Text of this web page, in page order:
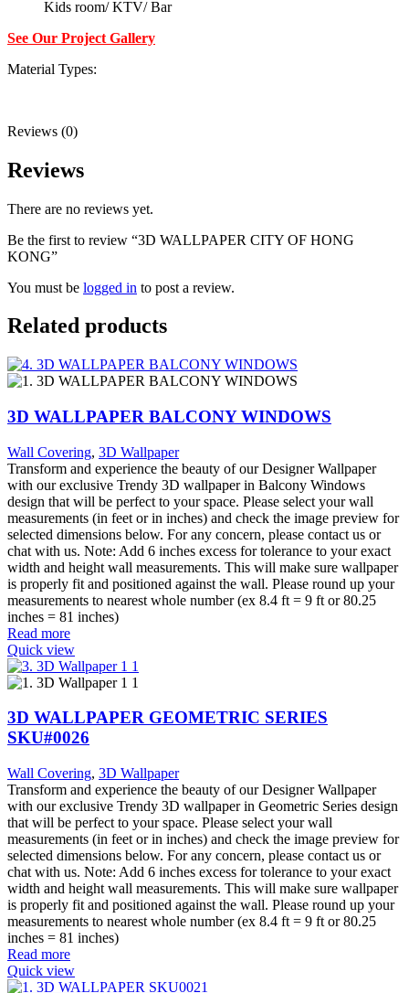
Kids room/ KTV/ Bar
See Our Project Gallery
Material Types:
Reviews (0)
Reviews
There are no reviews yet.
Be the first to review “3D WALLPAPER CITY OF HONG
KONG”
You must be logged in to post a review.
Related products
3D WALLPAPER BALCONY WINDOWS
Wall Covering, 3D Wallpaper
Transform and experience the beauty of our Designer Wallpaper
with our exclusive Trendy 3D wallpaper in Balcony Windows
design that will be perfect to your space. Please select your wall
measurements (in feet or in inches) and check the image preview for
selected dimensions below. For any concern, please contact us or
chat with us. Note: Add 6 inches excess for tolerance to your exact
width and height wall measurements. This will make sure wallpaper
is properly fit and positioned against the wall. Please round up your
measurements to nearest whole number (ex 8.4 ft = 9 ft or 80.25
inches = 81 inches)
Read more
Quick view
3D WALLPAPER GEOMETRIC SERIES
SKU#0026
Wall Covering, 3D Wallpaper
Transform and experience the beauty of our Designer Wallpaper
with our exclusive Trendy 3D wallpaper in Geometric Series design
that will be perfect to your space. Please select your wall
measurements (in feet or in inches) and check the image preview for
selected dimensions below. For any concern, please contact us or
chat with us. Note: Add 6 inches excess for tolerance to your exact
width and height wall measurements. This will make sure wallpaper
is properly fit and positioned against the wall. Please round up your
measurements to nearest whole number (ex 8.4 ft = 9 ft or 80.25
inches = 81 inches)
Read more
Quick view